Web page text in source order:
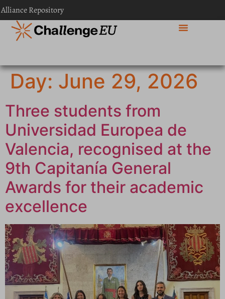
content
Alliance Repository
Day: June 29, 2026
Three students from
Universidad Europea de
Valencia, recognised at the
9th Capitanía General
Awards for their academic
excellence